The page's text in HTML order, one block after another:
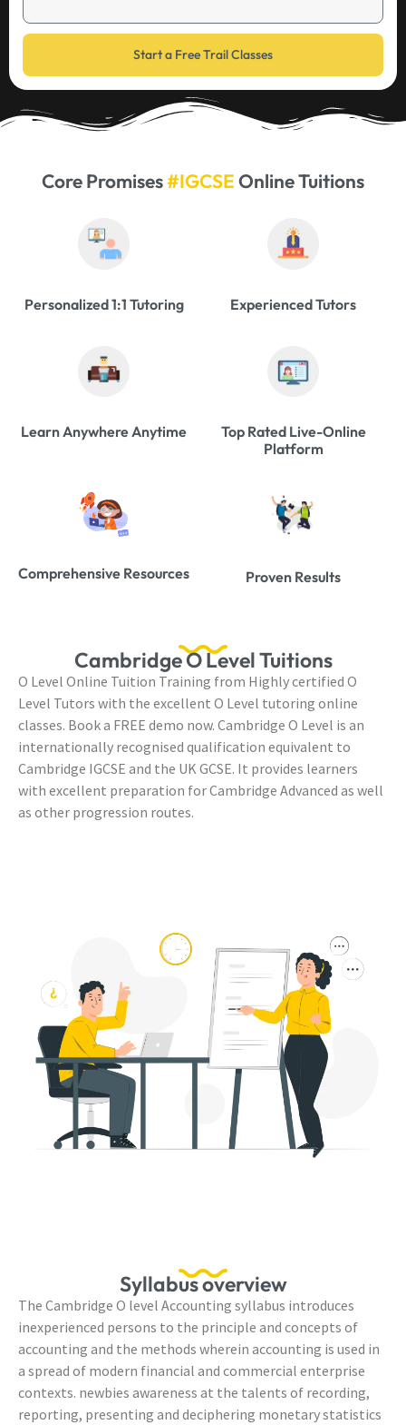
Start a Free Trail Classes
Core Promises#IGCSEOnline Tuitions
Personalized 1:1 Tutoring Experienced Tutors
Learn Anywhere Anytime
Top Rated Live-Online
Platform
Comprehensive Resources Proven Results
Cambridge O Level Tuitions
O Level Online Tuition Training from Highly certified O
Level Tutors with the excellent O Level tutoring online
classes. Book a FREE demo now. Cambridge O Level is an
internationally recognised qualification equivalent to
Cambridge IGCSE and the UK GCSE. It provides learners
with excellent preparation for Cambridge Advanced as well
as other progression routes.
Syllabus overview
The Cambridge O level Accounting syllabus introduces
inexperienced persons to the principle and concepts of
accounting and the methods wherein accounting is used in
a spread of modern financial and commercial enterprise
contexts. newbies awareness at the talents of recording,
reporting, presenting and deciphering monetary statistics